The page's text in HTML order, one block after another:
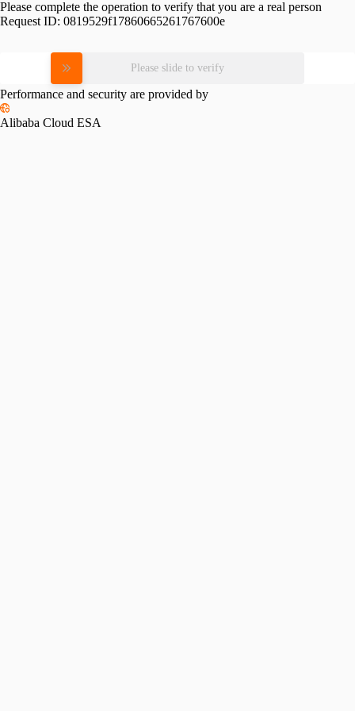
Please complete the operation to verify that you are a real person
Request ID: 0819529f17860665261767600e
Please slide to verify
Performance and security are provided by
Alibaba Cloud ESA